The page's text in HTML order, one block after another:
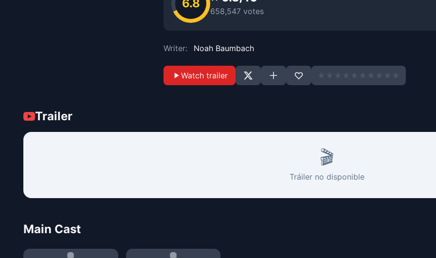
6.8
658,547 votes
Writer: Noah Baumbach
Watch trailer
Trailer
🎬
Tráiler no disponible
Main Cast